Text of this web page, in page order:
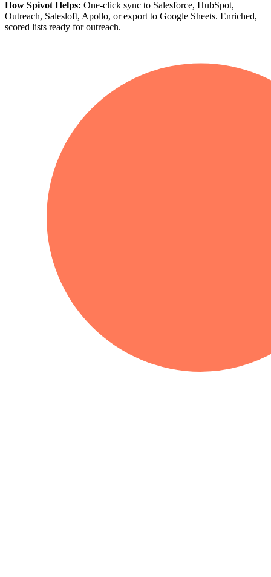
How Spivot Helps: One-click sync to Salesforce, HubSpot,
Outreach, Salesloft, Apollo, or export to Google Sheets. Enriched,
scored lists ready for outreach.